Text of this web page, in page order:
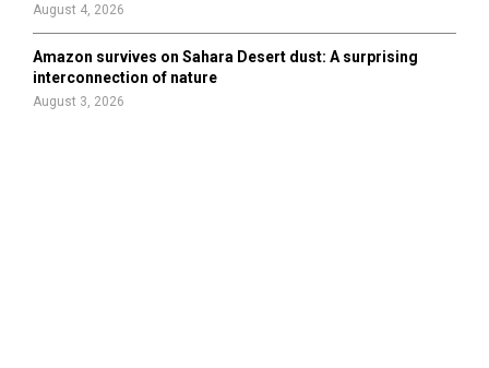
August 4, 2026
Amazon survives on Sahara Desert dust: A surprising
interconnection of nature
August 3, 2026